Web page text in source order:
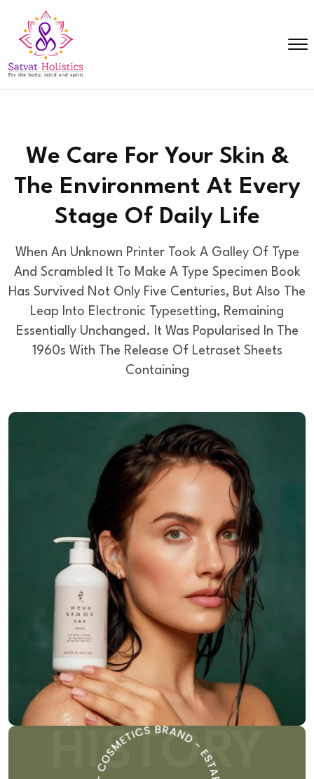
We Care For Your Skin &
The Environment At Every
Stage Of Daily Life
When An Unknown Printer Took A Galley Of Type
And Scrambled It To Make A Type Specimen Book
Has Survived Not Only Five Centuries, But Also The
Leap Into Electronic Typesetting, Remaining
Essentially Unchanged.
It Was Popularised In The
1960s With The Release Of Letraset Sheets
Containing
HISTORY